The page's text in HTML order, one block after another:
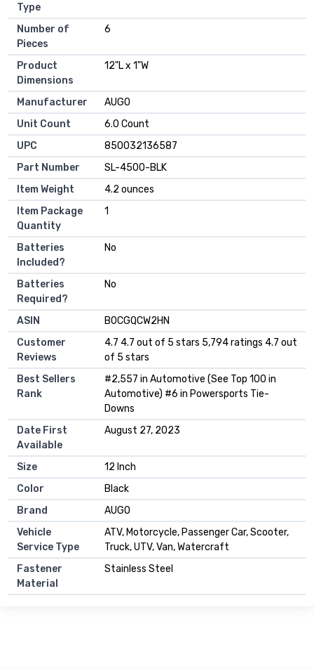
Type
Number of
Pieces
‎6
Product
Dimensions
‎12"L x 1"W
Manufacturer
‎AUGO
Unit Count
‎6.0 Count
UPC
‎850032136587
Part Number
‎SL-4500-BLK
Item Weight
‎4.2 ounces
Item Package
Quantity
‎1
Batteries
Included?
‎No
Batteries
Required?
‎No
ASIN
B0CGQCW2HN
Customer
Reviews
4.7 4.7 out of 5 stars 5,794 ratings 4.7 out
of 5 stars
Best Sellers
Rank
#2,557 in Automotive (See Top 100 in
Automotive) #6 in Powersports Tie-
Downs
Date First
Available
August 27, 2023
Size
12 Inch
Color
Black
Brand
AUGO
Vehicle
Service Type
ATV, Motorcycle, Passenger Car, Scooter,
Truck, UTV, Van, Watercraft
Fastener
Material
Stainless Steel